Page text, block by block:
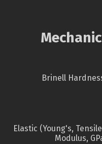
Brinell
Elastic (Young's,
Modulus,